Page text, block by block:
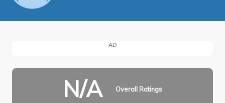
AD
N/A Overall Ratings